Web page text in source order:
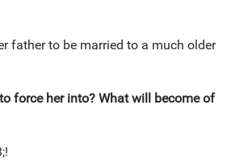
father to be married to a much older
force her into? What will become of